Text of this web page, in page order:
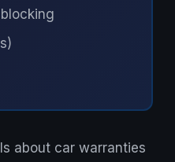
about car warranties